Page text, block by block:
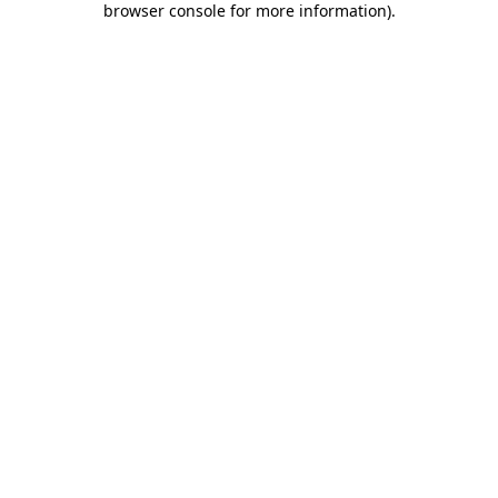
browser console for more information).